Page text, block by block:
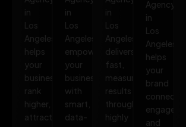
in
Los
Angeles
helps
your
business
rank
higher,
attract
in
Los
Angeles
empowers
your
business
with
smart,
data-
in
Los
Angeles
delivers
fast,
measurable
results
through
highly
Agency
in
Los
Angeles
helps
your
brand
connect,
engage,
and